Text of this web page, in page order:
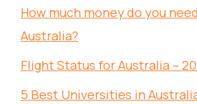
How much money do you
Australia?
Flight Status for Australia –
5 Best Universities in